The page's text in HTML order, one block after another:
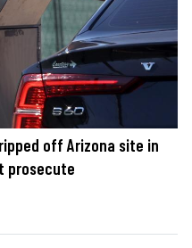
off Arizona site in
prosecute